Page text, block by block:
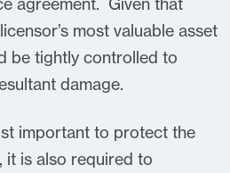
most valuable asset
be tightly controlled to
damage.
important to protect the
it is also required to